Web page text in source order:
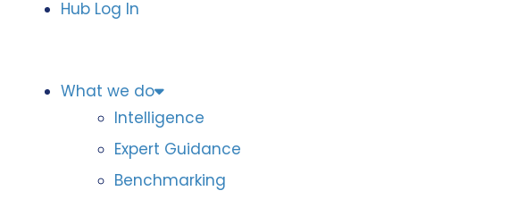
Hub Log In
What we do
Intelligence
Expert Guidance
Benchmarking